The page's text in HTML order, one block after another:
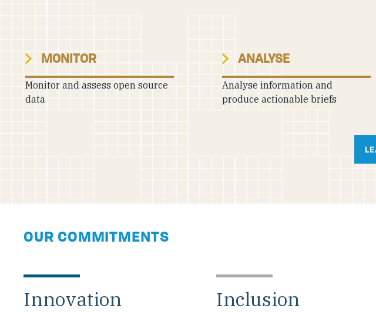
MONITOR
Monitor and assess open source
data
ANALYSE
Analyse information and
produce actionable briefs
OUR COMMITMENTS
Innovation Inclusion